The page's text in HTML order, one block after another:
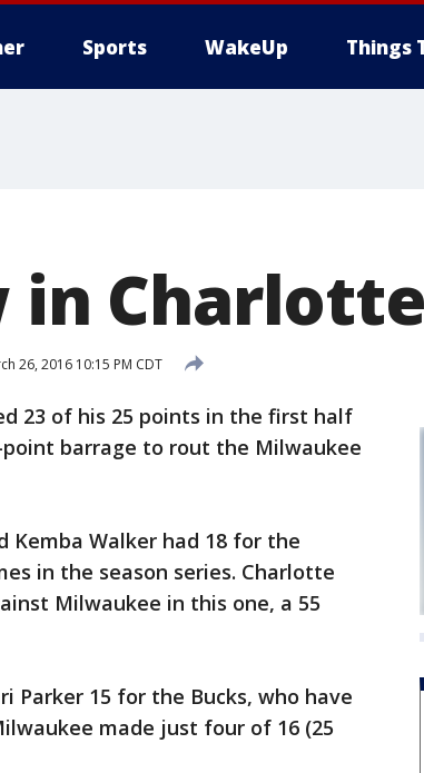
Sports WakeUp Things
Charlotte
26, 2016 10:15 PM CDT
23 of his 25 points in the first half
barrage to rout the Milwaukee
Kemba Walker had 18 for the
in the season series. Charlotte
Milwaukee in this one, a 55
Parker 15 for the Bucks, who have
made just four of 16 (25